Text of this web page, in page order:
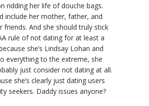
ridding her life of douche bags.
include her mother, father, and
friends. And she should truly stick
rule of not dating for at least a
she’s Lindsay Lohan and
everything to the extreme, she
just consider not dating at all.
she’s clearly just dating users
seekers. Daddy issues anyone?